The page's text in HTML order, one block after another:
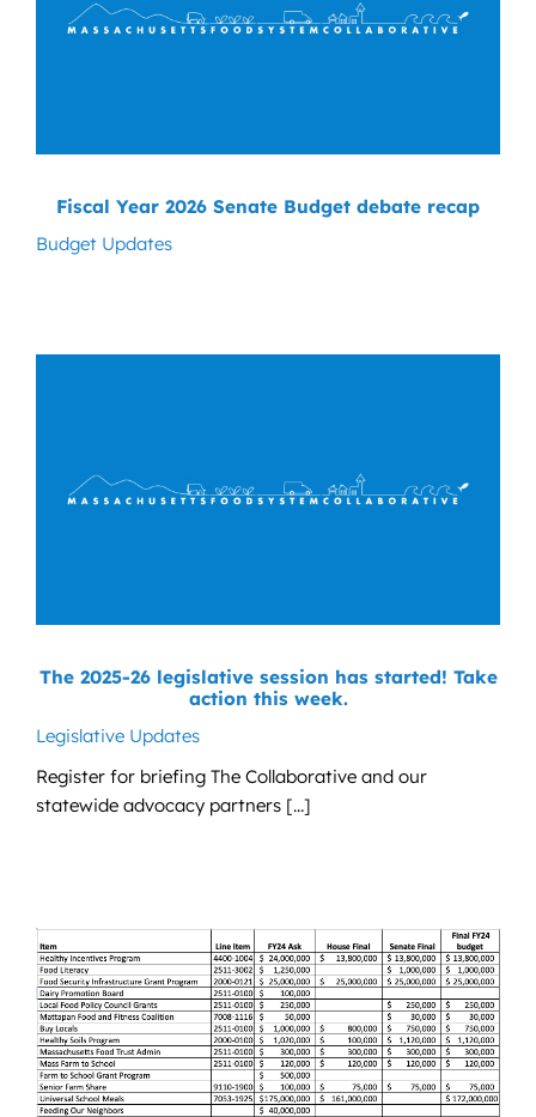
Fiscal Year 2026 Senate Budget debate recap
Budget Updates
The 2025-26 legislative session has started! Take
action this week.
Legislative Updates
Register for briefing The Collaborative and our
statewide advocacy partners [...]